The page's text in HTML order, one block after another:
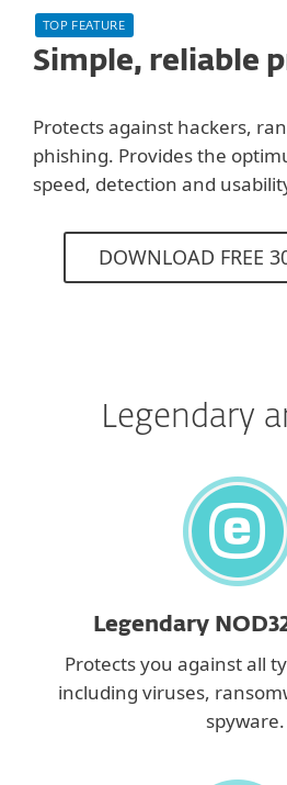
TOP FEATURE
Simple, reliable
Protects against hackers,
phishing. Provides the
speed, detection and
DOWNLOAD FREE
Legendary
Legendary
Protects you against all
including viruses,
spyware.